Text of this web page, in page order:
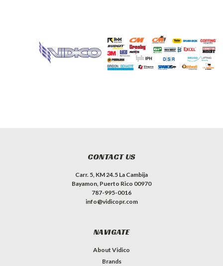
CONTACT US
Carr. 5, KM 24.5 La Cambija
Bayamon, Puerto Rico 00970
787-995-0016
info@vidicopr.com
NAVIGATE
About Vidico
Brands